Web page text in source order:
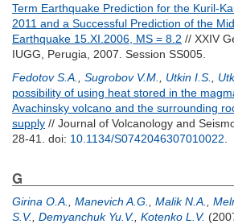
Term Earthquake Prediction for the Kuril-
2011 and a Successful Prediction of the
Earthquake 15.XI.2006, MS = 8.2 // XXIV
IUGG, Perugia, 2007. Session SS005.
Fedotov S.A.
Sugrobov V.M. Utkin I.S.
possibility of using heat stored in the
Avachinsky volcano and the surrounding
supply // Journal of Volcanology and
28-41. doi: 10.1134/S0742046307010022
G
Girina O.A. Manevich A.G. Malik N.A.
S.V. Demyanchuk Yu.V. Kotenko L.V.